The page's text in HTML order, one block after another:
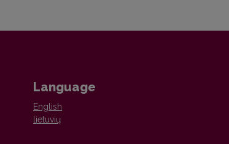
Language
English
lietuvių